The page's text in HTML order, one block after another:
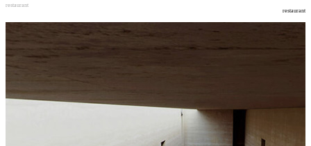
restaurant
restaurant